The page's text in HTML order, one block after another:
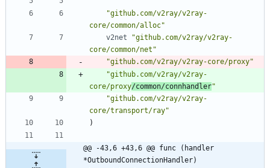
"github.com/v2ray/v2ray-
core/common/alloc"
v2net
"github.com/v2ray/v2ray-
core/common/net"
"github.com/v2ray/v2ray-core/proxy"
"github.com/v2ray/v2ray-
core/proxy/common/connhandler"
"github.com/v2ray/v2ray-
core/transport/ray"
)
@@ -43,6 +43,6 @@ func (handler
*OutboundConnectionHandler)